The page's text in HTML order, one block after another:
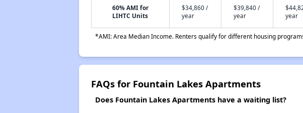
60% AMI for
LIHTC Units
$34,860 /
year
$39,840 /
year
year
*AMI: Area Median Income. Renters qualify for different housing
FAQs for Fountain Lakes Apartments
Does Fountain Lakes Apartments have a waiting list?